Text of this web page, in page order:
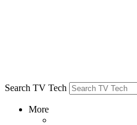
Search TV Tech
More